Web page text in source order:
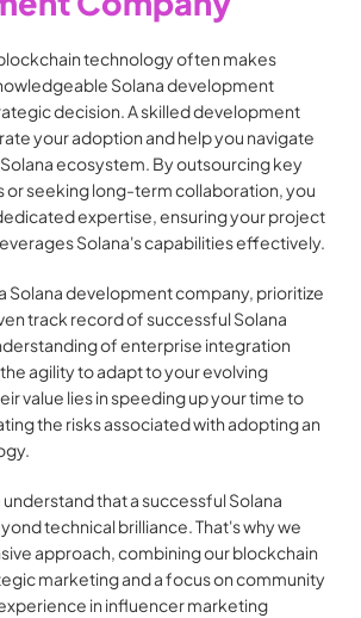
technology often makes
Solana development
decision. A skilled development
your adoption and help you navigate
ecosystem. By outsourcing key
or seeking long-term collaboration, you
expertise, ensuring your project
Solana's capabilities effectively.
Solana development company, prioritize
track record of successful Solana
of enterprise integration
agility to adapt to your evolving
value lies in speeding up your time to
the risks associated with adopting an
understand that a successful Solana
technical brilliance. That's why we
approach, combining our blockchain
marketing and a focus on community
in influencer marketing